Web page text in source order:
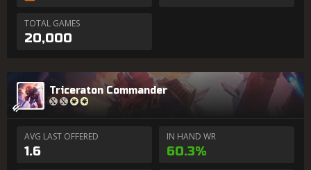
TOTAL GAMES
20,000
Triceraton Commander
AVG LAST OFFERED
1.6
IN HAND WR
60.3%